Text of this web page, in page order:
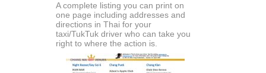
A complete listing you can print on
one page including addresses and
directions in Thai for your
taxi/TukTuk driver who can take you
right to where the action is.